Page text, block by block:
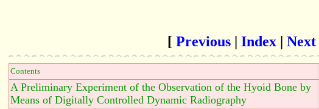
[ Previous | Index | Next
Contents
A Preliminary Experiment of the Observation of the Hyoid Bone by
Means of Digitally Controlled Dynamic Radiography